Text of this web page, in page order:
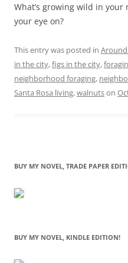
What’s growing wild in your
your eye on?
This entry was posted in
in the city,figs in the city,
neighborhood foraging,
Santa Rosa living,walnutson
BUY MY NOVEL, TRADE PAPER
BUY MY NOVEL, KINDLE EDITION!